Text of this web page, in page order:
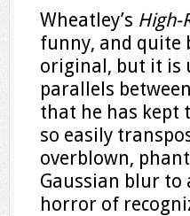
Wheatley’s High-
funny, and
original, but it is
parallels
that he has kept
so easily
overblown,
Gaussian blur to
horror of